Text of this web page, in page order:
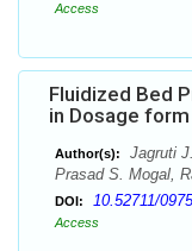
Access
Fluidized Bed
in Dosage
Author(s):
Jagruti
Prasad S. Mogal,
DOI: 10.52711/
Access